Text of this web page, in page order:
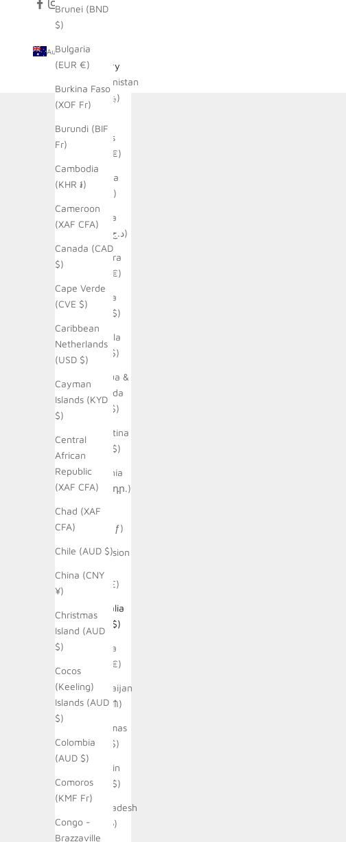
Brunei (BND
$)
Bulgaria
(EUR €)
Burkina Faso
(XOF Fr)
Burundi (BIF
Fr)
Cambodia
(KHR ៛)
Cameroon
(XAF CFA)
Canada (CAD
$)
Cape Verde
(CVE $)
Caribbean
Netherlands
(USD $)
Cayman
Islands (KYD
$)
Central
African
Republic
(XAF CFA)
Chad (XAF
CFA)
Chile (AUD $)
China (CNY
¥)
Christmas
Island (AUD
$)
Cocos
(Keeling)
Islands (AUD
$)
Colombia
(AUD $)
Comoros
(KMF Fr)
Congo -
Brazzaville
Australia (AUD $)
Country
Afghanistan
(AFN ؋)
Islands
(EUR €)
Albania
(ALL L)
Algeria
(DZD د.ج)
Andorra
(EUR €)
Angola
(AUD $)
Anguilla
(XCD $)
Antigua &
Barbuda
(XCD $)
Argentina
(AUD $)
Armenia
(AMD դր.)
Aruba
(AWG ƒ)
Ascension
(SHP £)
Australia
(AUD $)
Austria
(EUR €)
Azerbaijan
(AZN ₼)
Bahamas
(BSD $)
Bahrain
(AUD $)
Bangladesh
(BDT ৳)